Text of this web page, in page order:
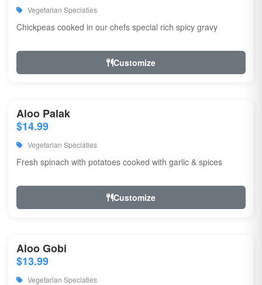
Vegetarian Speciaties
Chickpeas cooked in our chefs special rich spicy gravy
Customize
Aloo Palak
$14.99
Vegetarian Speciaties
Fresh spinach with potatoes cooked with garlic & spices
Customize
Aloo Gobi
$13.99
Vegetarian Speciaties